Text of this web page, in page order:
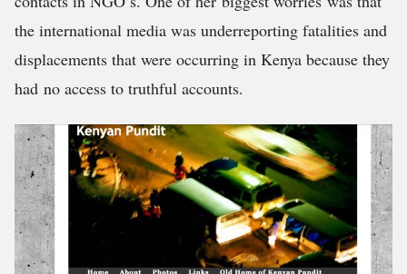
the international media was underreporting fatalities and
displacements that were occurring in Kenya because they
had no access to truthful accounts.